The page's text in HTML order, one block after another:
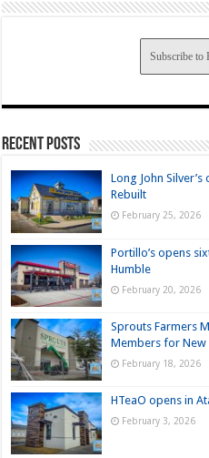
Subscribe to
Recent Posts
Long John
Rebuilt
February 25, 2026
Portillo’s opens
Humble
February 20, 2026
Sprouts Farmers
Members for
February 18, 2026
HTeaO opens in
February 3, 2026